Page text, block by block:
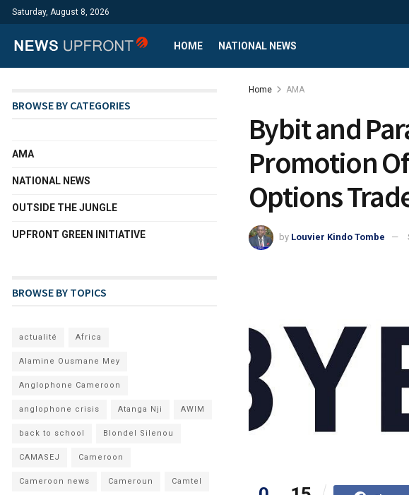
Saturday, August 8, 2026
HOME NATIONAL NEWS
Home AMA
Bybit and
Promotion
Options
by Louvier Kindo Tombe
BROWSE BY CATEGORIES
AMA
NATIONAL NEWS
OUTSIDE THE JUNGLE
UPFRONT GREEN INITIATIVE
BROWSE BY TOPICS
actualité Africa
Alamine Ousmane Mey
Anglophone Cameroon
anglophone crisis Atanga Nji AWIM
back to school Blondel Silenou
CAMASEJ Cameroon
Cameroon news Cameroun Camtel